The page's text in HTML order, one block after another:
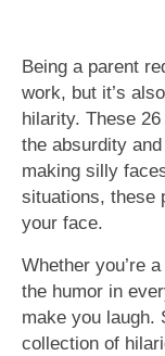
Being a parent
work, but it’s
hilarity. These
the absurdity
making silly
situations, these
your face.
Whether you’re
the humor in
make you laugh.
collection of